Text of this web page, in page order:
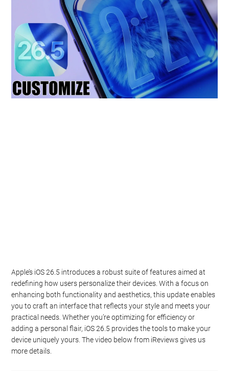
Apple’s iOS 26.5 introduces a robust suite of features aimed at
redefining how users personalize their devices. With a focus on
enhancing both functionality and aesthetics, this update enables
you to craft an interface that reflects your style and meets your
practical needs. Whether you’re optimizing for efficiency or
adding a personal flair, iOS 26.5 provides the tools to make your
device uniquely yours. The video below from iReviews gives us
more details.